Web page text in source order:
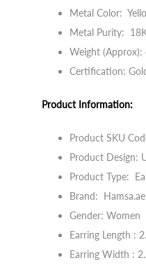
Metal Color:
Metal Purity:
Weight (Approx):
Certification:
Product Information:
Product SKU
Product Design:
Product Type:
Brand: Hamsa.ae
Gender: Women
Earring Length :
Earring Width :